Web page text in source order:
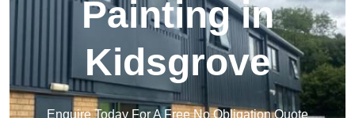
Painting in
Kidsgrove
Enquire Today For A Free No Obligation Quote